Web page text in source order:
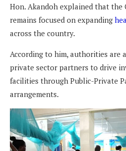
Hon. Akandoh explained that the
remains focused on expanding
across the country.
According to him, authorities are
private sector partners to drive
facilities through Public-Private
arrangements.